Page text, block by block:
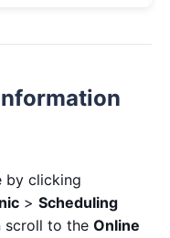
by clicking
> Scheduling
scroll to the Online